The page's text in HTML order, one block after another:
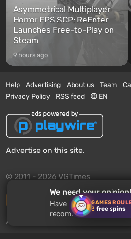
GAMES
3 free spins
Asymmetrical Multiplayer
Horror FPS SCP: ReEnter
Launches Free-to-Play on
Steam
9 hours ago
Help Advertising About us Team
Privacy Policy
RSS feed EN
Advertise on this site.
© 2011 - 2026 VGTimes
Desktop version
News push notifications:
We need your opinion!
Have you played
recommend this game